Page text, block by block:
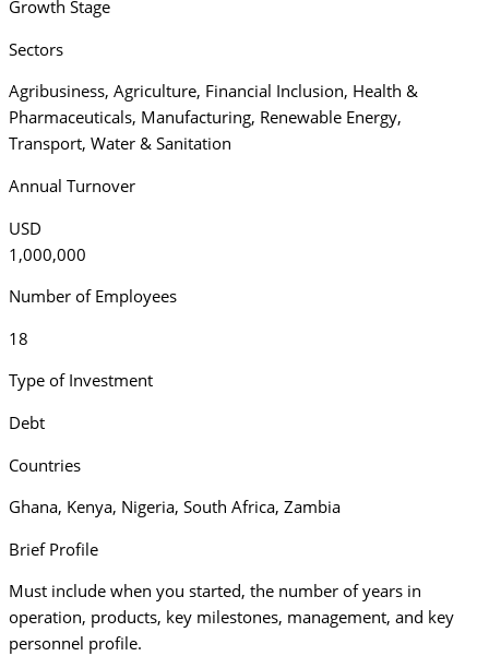
Growth Stage
Sectors
Agribusiness, Agriculture, Financial Inclusion, Health &
Pharmaceuticals, Manufacturing, Renewable Energy,
Transport, Water & Sanitation
Annual Turnover
USD
1,000,000
Number of Employees
18
Type of Investment
Debt
Countries
Ghana, Kenya, Nigeria, South Africa, Zambia
Brief Profile
Must include when you started, the number of years in
operation, products, key milestones, management, and key
personnel profile.